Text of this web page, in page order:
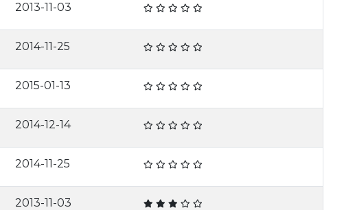
2013-11-03
2014-11-25
2015-01-13
2014-12-14
2014-11-25
2013-11-03